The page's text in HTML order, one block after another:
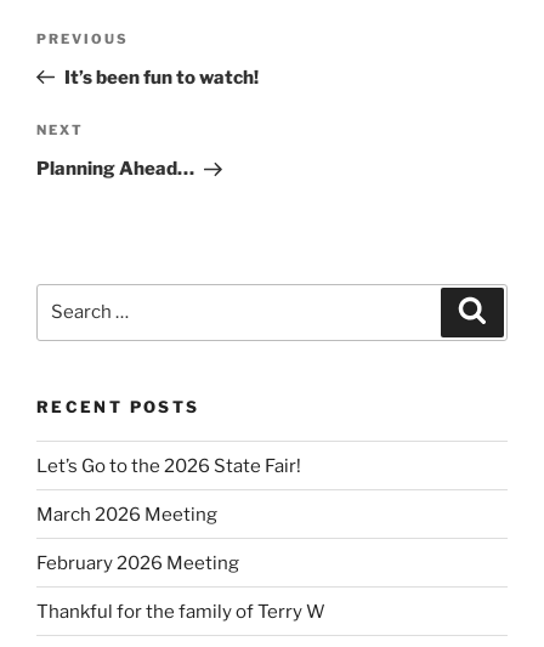
Previous
Post
PREVIOUS
It’s been fun to watch!
Next
Post
NEXT
Planning Ahead…
RECENT POSTS
Let’s Go to the 2026 State Fair!
March 2026 Meeting
February 2026 Meeting
Thankful for the family of Terry W